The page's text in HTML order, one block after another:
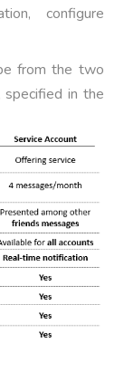
configure
from the two
specified in the